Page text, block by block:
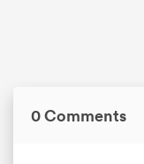
0 Comments